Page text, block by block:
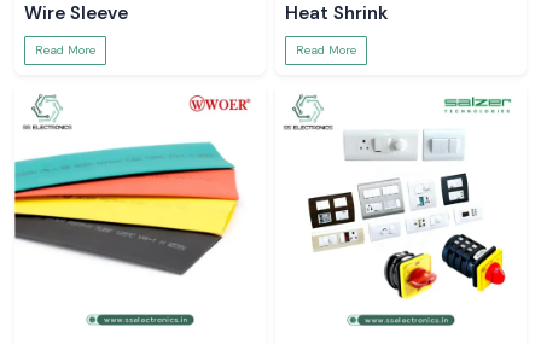
Wire Sleeve
Read More
Heat Shrink
Read More